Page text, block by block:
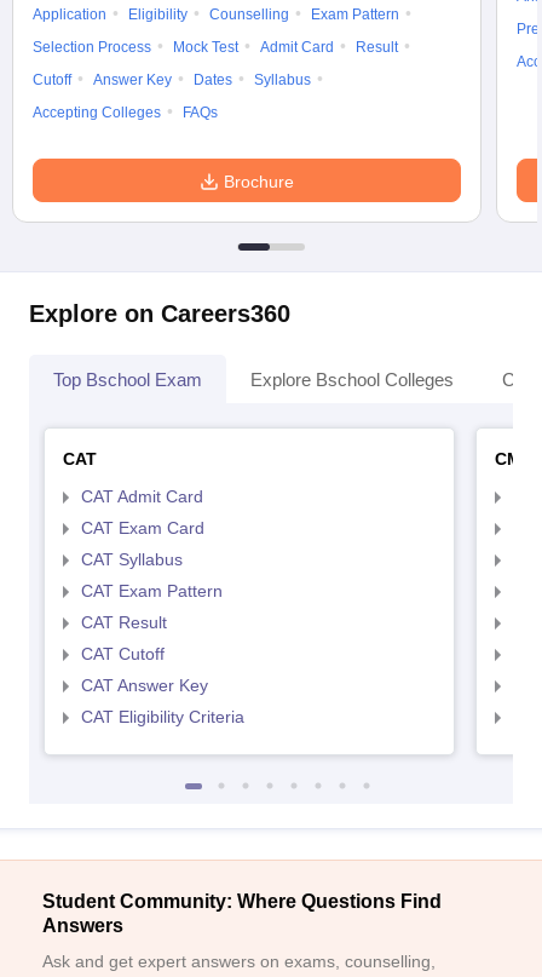
Application Eligibility Counselling
Exam Pattern
Selection Process
Mock Test Admit Card
Result
Cutoff
Answer Key Dates
Syllabus
Accepting Colleges
FAQs
Brochure
Explore on Careers360
Top Bschool Exam Explore Bschool Colleges
CAT
CAT Admit Card
CAT Exam Card
CAT Syllabus
CAT Exam Pattern
CAT Result
CAT Cutoff
CAT Answer Key
CAT Eligibility Criteria
CMAT
Student Community: Where Questions Find
Answers
Ask and get expert answers on exams, counselling,